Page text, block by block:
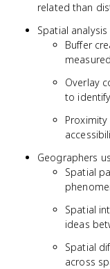
related than
Spatial
Buffer
Overlay
to
Geographers
Spatial
Spatial
ideas
Spatial
across